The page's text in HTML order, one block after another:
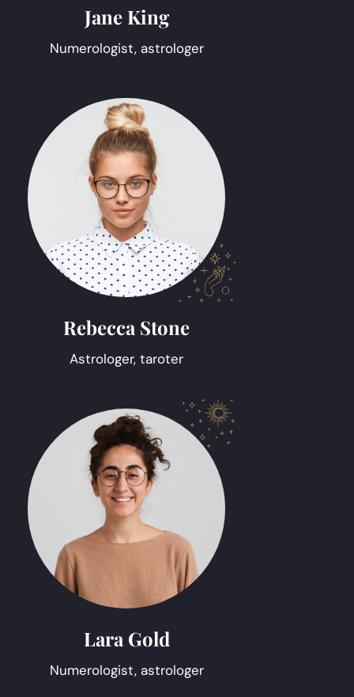
Jane King
Numerologist, astrologer
Rebecca Stone
Astrologer, taroter
Lara Gold
Numerologist, astrologer